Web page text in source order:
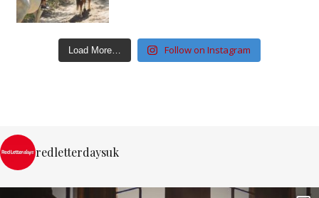
Load More… Follow on Instagram
redletterdaysuk